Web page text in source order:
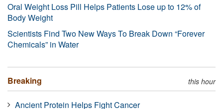
Oral Weight Loss Pill Helps Patients Lose up to 12% of
Body Weight
Scientists Find Two New Ways To Break Down “Forever
Chemicals” in Water
Breaking this hour
Ancient Protein Helps Fight Cancer